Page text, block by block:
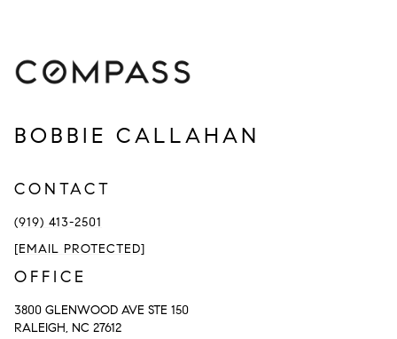
BOBBIE CALLAHAN
CONTACT
(919) 413-2501
[EMAIL PROTECTED]
OFFICE
3800 GLENWOOD AVE STE 150
RALEIGH, NC 27612